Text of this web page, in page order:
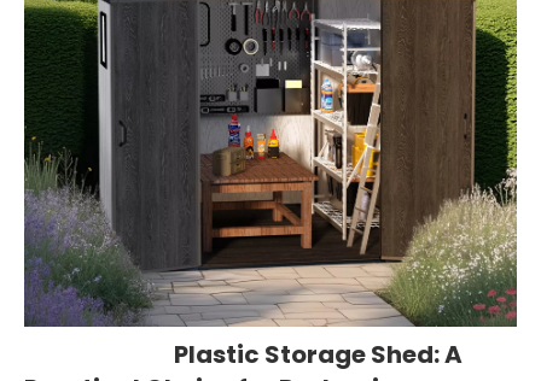
Plastic Storage Shed: A